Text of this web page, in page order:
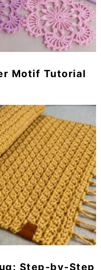
Motif Tutorial
Step-by-Step